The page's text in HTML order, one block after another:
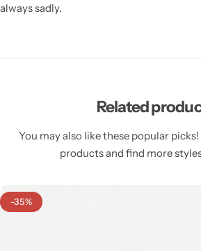
always sadly.
Related
You may also like these popular
products and find more
-35%